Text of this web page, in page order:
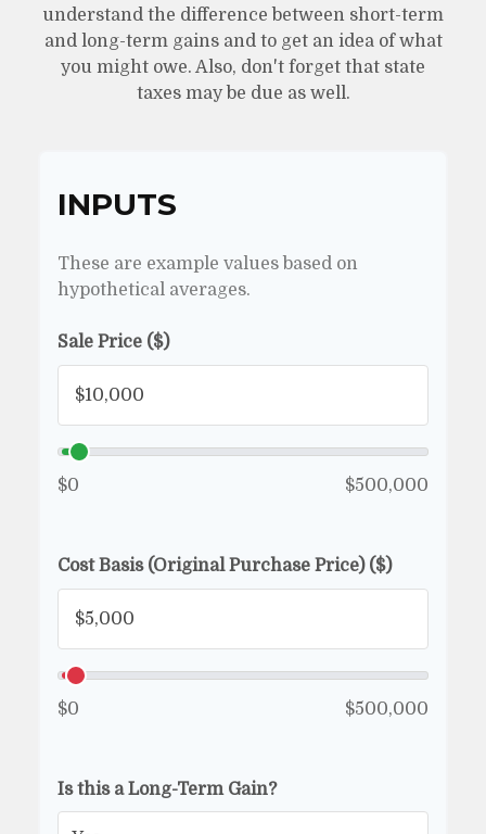
understand the difference between short-term
and long-term gains and to get an idea of what
you might owe. Also, don't forget that state
taxes may be due as well.
INPUTS
These are example values based on
hypothetical averages.
Sale Price ($)
$0 $500,000
Cost Basis (Original Purchase Price) ($)
$0 $500,000
Is this a Long-Term Gain?